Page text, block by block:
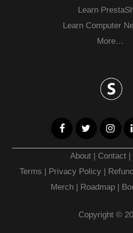
Learn
Learn Computer
More…
About | Contact |
Terms | Privacy Policy |
Merch| Roadmap|
Copyright ©